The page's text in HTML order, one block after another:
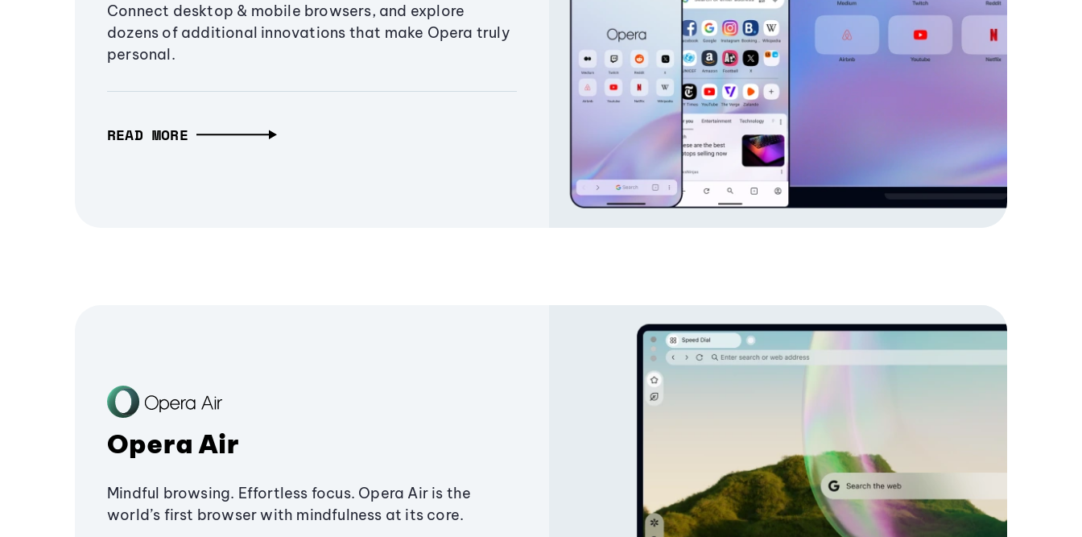
Connect desktop & mobile browsers, and explore
dozens of additional innovations that make Opera truly
personal.
READ MORE
Opera Air
Mindful browsing. Effortless focus. Opera Air is the
world’s first browser with mindfulness at its core.